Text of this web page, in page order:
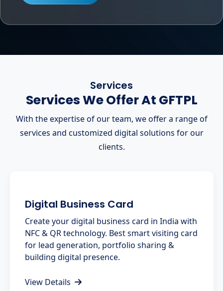
Services
Services We Offer At GFTPL
With the expertise of our team, we offer a range of
services and customized digital solutions for our
clients.
Digital Business Card
Create your digital business card in India with
NFC & QR technology. Best smart visiting card
for lead generation, portfolio sharing &
building digital presence.
View Details